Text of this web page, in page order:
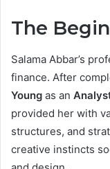
The
Salama Abbar’s
finance. After
Young as an
provided her with
structures, and
creative instincts